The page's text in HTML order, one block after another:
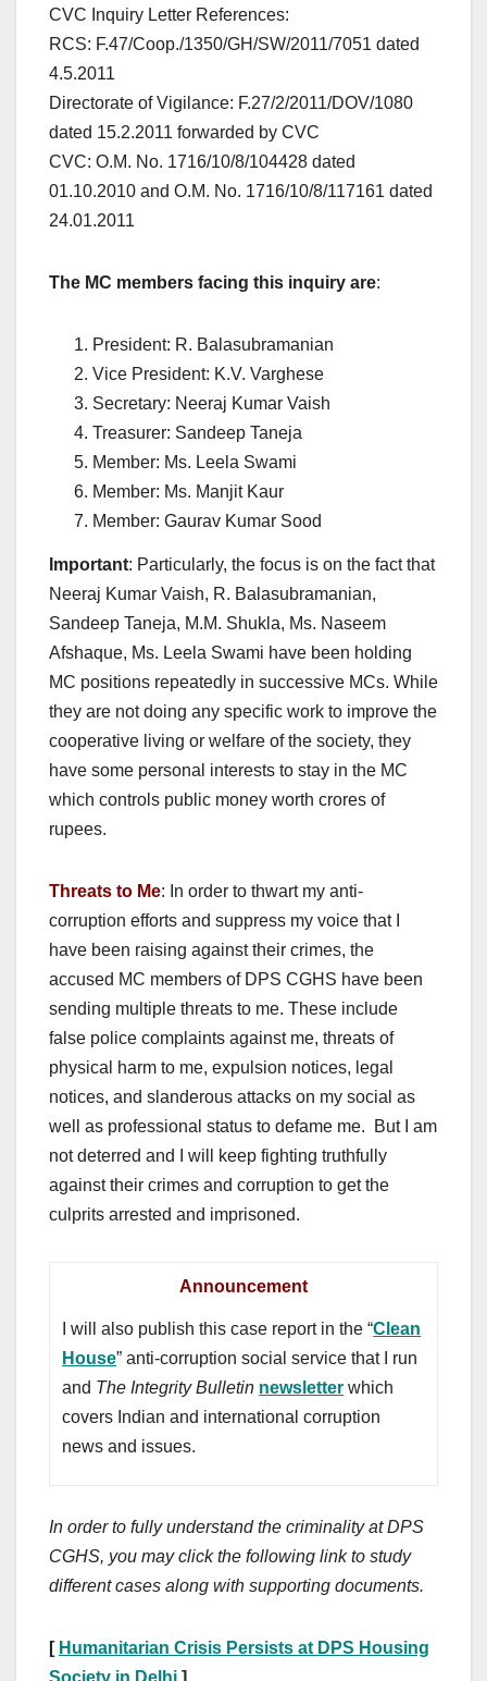
CVC Inquiry Letter References:
RCS: F.47/Coop./1350/GH/SW/2011/7051 dated
4.5.2011
Directorate of Vigilance: F.27/2/2011/DOV/1080
dated 15.2.2011 forwarded by CVC
CVC: O.M. No. 1716/10/8/104428 dated
01.10.2010 and O.M. No. 1716/10/8/117161 dated
24.01.2011
The MC members facing this inquiry are:
President: R. Balasubramanian
Vice President: K.V. Varghese
Secretary: Neeraj Kumar Vaish
Treasurer: Sandeep Taneja
Member: Ms. Leela Swami
Member: Ms. Manjit Kaur
Member: Gaurav Kumar Sood
Important: Particularly, the focus is on the fact that
Neeraj Kumar Vaish, R. Balasubramanian,
Sandeep Taneja, M.M. Shukla, Ms. Naseem
Afshaque, Ms. Leela Swami have been holding
MC positions repeatedly in successive MCs. While
they are not doing any specific work to improve the
cooperative living or welfare of the society, they
have some personal interests to stay in the MC
which controls public money worth crores of
rupees.
Threats to Me: In order to thwart my anti-
corruption efforts and suppress my voice that I
have been raising against their crimes, the
accused MC members of DPS CGHS have been
sending multiple threats to me. These include
false police complaints against me, threats of
physical harm to me, expulsion notices, legal
notices, and slanderous attacks on my social as
well as professional status to defame me. But I am
not deterred and I will keep fighting truthfully
against their crimes and corruption to get the
culprits arrested and imprisoned.
Announcement
I will also publish this case report in the “Clean
House” anti-corruption social service that I run
and The Integrity Bulletin newsletter which
covers Indian and international corruption
news and issues.
In order to fully understand the criminality at DPS
CGHS, you may click the following link to study
different cases along with supporting documents.
[ Humanitarian Crisis Persists at DPS Housing
Society in Delhi ]